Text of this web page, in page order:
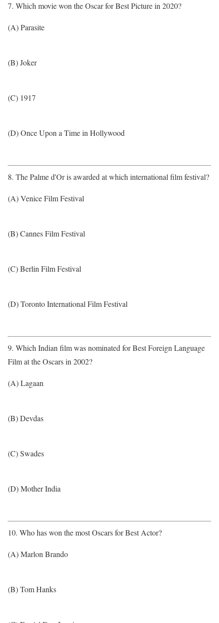
7. Which movie won the Oscar for Best Picture in 2020?
(A) Parasite
(B) Joker
(C) 1917
(D) Once Upon a Time in Hollywood
8. The Palme d'Or is awarded at which international film festival?
(A) Venice Film Festival
(B) Cannes Film Festival
(C) Berlin Film Festival
(D) Toronto International Film Festival
9. Which Indian film was nominated for Best Foreign Language
Film at the Oscars in 2002?
(A) Lagaan
(B) Devdas
(C) Swades
(D) Mother India
10. Who has won the most Oscars for Best Actor?
(A) Marlon Brando
(B) Tom Hanks